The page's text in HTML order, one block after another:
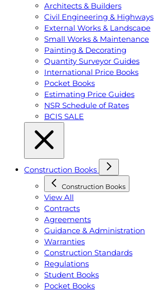
Architects & Builders
Civil Engineering & Highways
External Works & Landscape
Small Works & Maintenance
Painting & Decorating
Quantity Surveyor Guides
International Price Books
Pocket Books
Estimating Price Guides
NSR Schedule of Rates
BCIS SALE
Construction Books
Construction Books
View All
Contracts
Agreements
Guidance & Administration
Warranties
Construction Standards
Regulations
Student Books
Pocket Books